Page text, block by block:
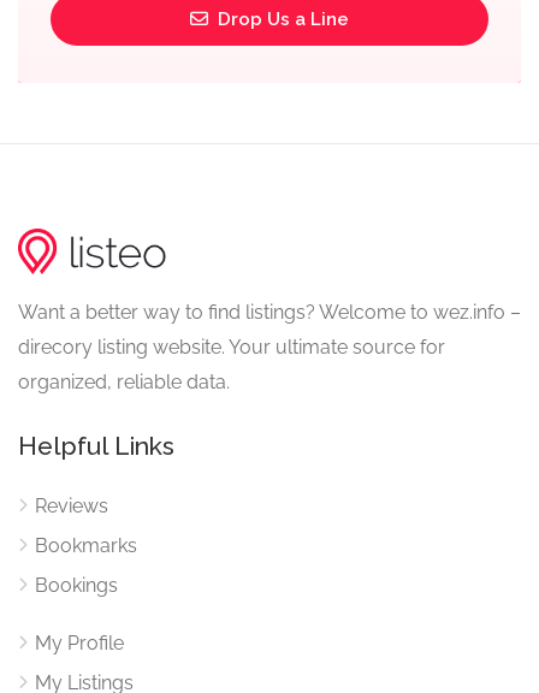
Drop Us a Line
Want a better way to find listings? Welcome to wez.info –
direcory listing website. Your ultimate source for
organized, reliable data.
Helpful Links
Reviews
Bookmarks
Bookings
My Profile
My Listings